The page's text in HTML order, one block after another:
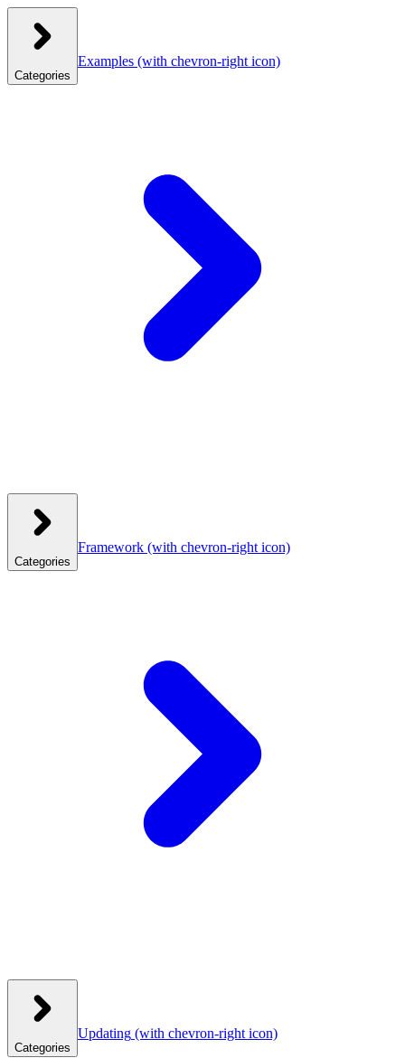
Categories
Examples (with chevron-right icon)
Categories
Framework (with chevron-right icon)
Categories
Updating (with chevron-right icon)